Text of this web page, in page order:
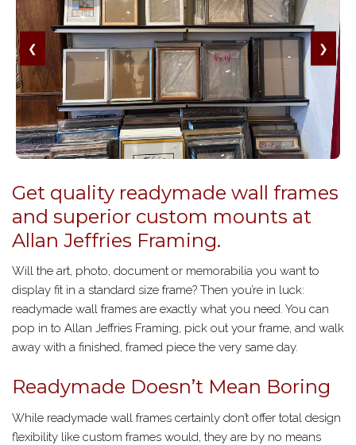
❮ ❯
Get quality readymade wall frames
and superior custom mounts at
Allan Jeffries Framing.
Will the art, photo, document or memorabilia you want to
display fit in a standard size frame? Then you’re in luck:
readymade wall frames are exactly what you need. You can
pop in to Allan Jeffries Framing, pick out your frame, and walk
away with a finished, framed piece the very same day.
Readymade Doesn’t Mean Boring
While readymade wall frames certainly don’t offer total design
flexibility like custom frames would, they are by no means